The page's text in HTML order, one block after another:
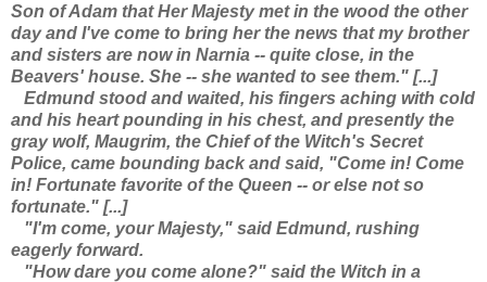
Son of Adam that Her Majesty met in the wood the other
day and I've come to bring her the news that my brother
and sisters are now in Narnia -- quite close, in the
Beavers' house. She -- she wanted to see them." [...]
Edmund stood and waited, his fingers aching with cold
and his heart pounding in his chest, and presently the
gray wolf, Maugrim, the Chief of the Witch's Secret
Police, came bounding back and said, "Come in! Come
in! Fortunate favorite of the Queen -- or else not so
fortunate." [...]
"I'm come, your Majesty," said Edmund, rushing
eagerly forward.
"How dare you come alone?" said the Witch in a